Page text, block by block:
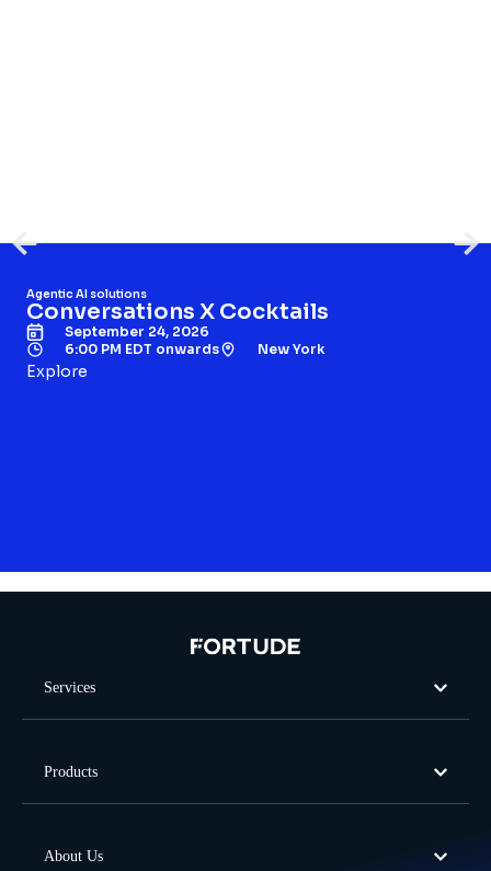
Agentic AI solutions
Conversations X Cocktails
September 24, 2026
6:00 PM EDT onwards
New York
Explore
Services
Products
About Us